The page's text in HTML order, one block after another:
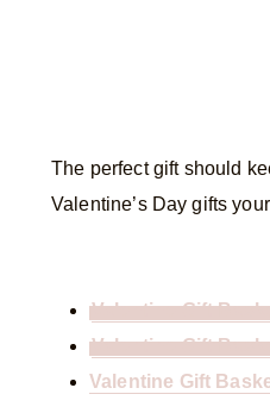
The perfect gift should
Valentine’s Day gifts
Valentine Gift
Valentine Gift
Valentine Gift